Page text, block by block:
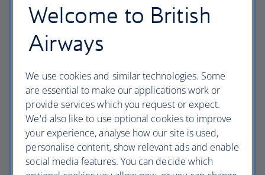
Airport check in
Check in at our airport kiosks and we’ll print
your boarding pass.
All you need is your booking reference (PNR)
or passport.
If you need our help, you can also check in at
a check-in desk.
Overnight Bag Drop (information below) is
also available at London HeathrowTerminal 3
and 5, as well asLondon Gatwick,London
Welcome to British
Airways
We use cookies and similar technologies. Some
are essential to make our applications work or
provide services which you request or expect.
We'd also like to use optional cookies to improve
your experience, analyse how our site is used,
personalise content, show relevant ads and enable
social media features. You can decide which